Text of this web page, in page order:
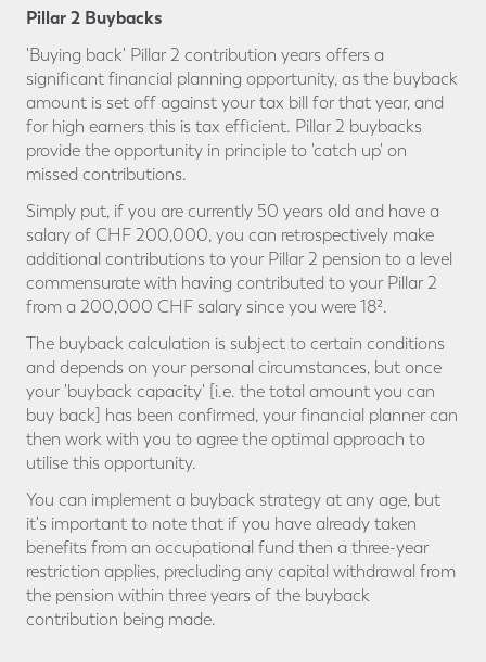
Pillar 2 Buybacks
'Buying back' Pillar 2 contribution years offers a
significant financial planning opportunity, as the buyback
amount is set off against your tax bill for that year, and
for high earners this is tax efficient. Pillar 2 buybacks
provide the opportunity in principle to 'catch up' on
missed contributions.
Simply put, if you are currently 50 years old and have a
salary of CHF 200,000, you can retrospectively make
additional contributions to your Pillar 2 pension to a level
commensurate with having contributed to your Pillar 2
from a 200,000 CHF salary since you were 18².
The buyback calculation is subject to certain conditions
and depends on your personal circumstances, but once
your 'buyback capacity' [i.e. the total amount you can
buy back] has been confirmed, your financial planner can
then work with you to agree the optimal approach to
utilise this opportunity.
You can implement a buyback strategy at any age, but
it's important to note that if you have already taken
benefits from an occupational fund then a three-year
restriction applies, precluding any capital withdrawal from
the pension within three years of the buyback
contribution being made.